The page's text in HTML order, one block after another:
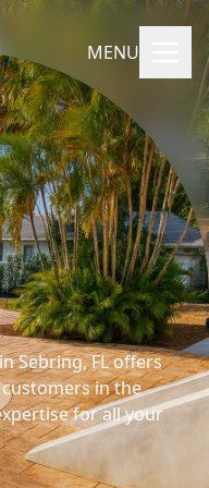
MENU
Sebring, FL offers
in the
for all your